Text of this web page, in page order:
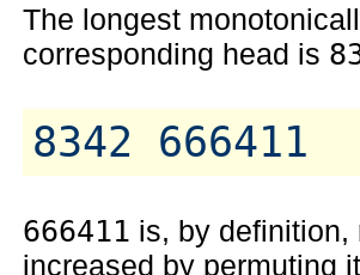
The longest
corresponding head is
666411 is, by definition,
increased by permuting